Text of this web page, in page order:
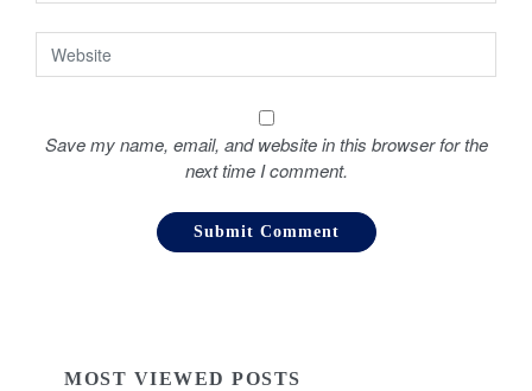
Save my name, email, and website in this browser for the
next time I comment.
MOST VIEWED POSTS